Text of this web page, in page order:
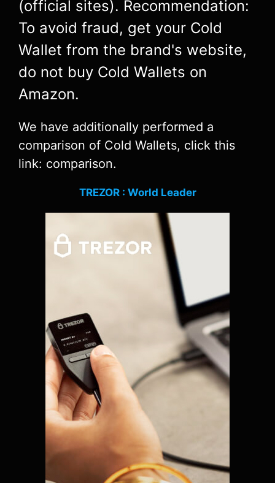
(official sites). Recommendation:
To avoid fraud, get your Cold
Wallet from the brand's website,
do not buy Cold Wallets on
Amazon.
We have additionally performed a
comparison of Cold Wallets, click this
link: comparison.
TREZOR : World Leader